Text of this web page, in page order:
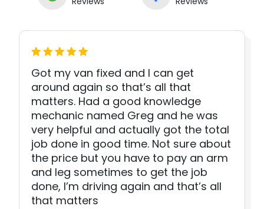
Got my van fixed and I can get
around again so that’s all that
matters. Had a good knowledge
mechanic named Greg and he was
very helpful and actually got the total
job done in good time. Not sure about
the price but you have to pay an arm
and leg sometimes to get the job
done, I’m driving again and that’s all
that matters